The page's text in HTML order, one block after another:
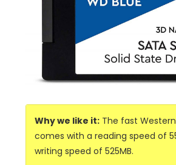
Why we like it: The fast Western
comes with a reading speed of
writing speed of 525MB.